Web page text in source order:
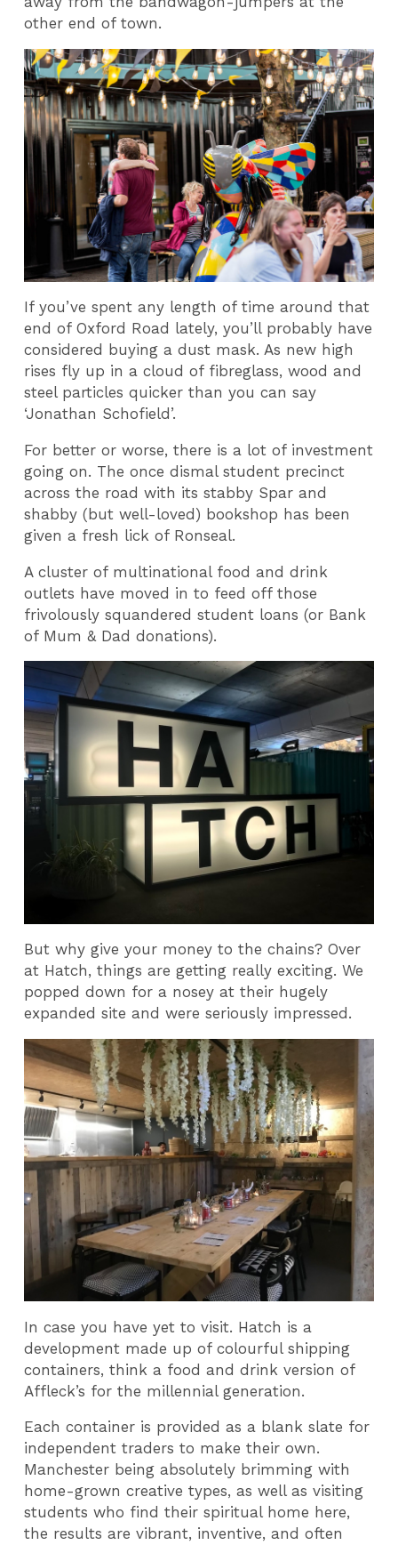
other end of town.
If you’ve spent any length of time around that
end of Oxford Road lately, you’ll probably have
considered buying a dust mask. As new high
rises fly up in a cloud of fibreglass, wood and
steel particles quicker than you can say
‘Jonathan Schofield’.
For better or worse, there is a lot of investment
going on. The once dismal student precinct
across the road with its stabby Spar and
shabby (but well-loved) bookshop has been
given a fresh lick of Ronseal.
A cluster of multinational food and drink
outlets have moved in to feed off those
frivolously squandered student loans (or Bank
of Mum & Dad donations).
But why give your money to the chains? Over
at Hatch, things are getting really exciting. We
popped down for a nosey at their hugely
expanded site and were seriously impressed.
In case you have yet to visit. Hatch is a
development made up of colourful shipping
containers, think a food and drink version of
Affleck’s for the millennial generation.
Each container is provided as a blank slate for
independent traders to make their own.
Manchester being absolutely brimming with
home-grown creative types, as well as visiting
students who find their spiritual home here,
the results are vibrant, inventive, and often